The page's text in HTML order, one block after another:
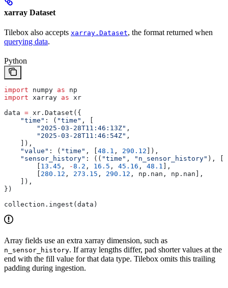
xarray Dataset
Tilebox also accepts xarray.Dataset, the format returned when
querying data.
Python
import numpy as np
import xarray as xr
data = xr.Dataset({
    "time"
: ( "time" , [
        "2025-03-28T11:46:13Z"
,
        "2025-03-28T11:46:54Z"
,
    ]),
    "value"
: ( "time" , [ 48.1 , 290.12 ]),
    "sensor_history"
: (( "time" , "n_sensor_history" ), [
13.45 , -8.2 , 16.5 , 45.16 , 48.1 ],
280.12 , 273.15 , 290.12 , np.nan, np.nan],
    ]),
})
collection.ingest(data)
Array fields use an extra xarray dimension, such as
n_sensor_history. If array lengths differ, pad shorter values at the
end with the fill value for that data type. Tilebox omits this trailing
padding during ingestion.